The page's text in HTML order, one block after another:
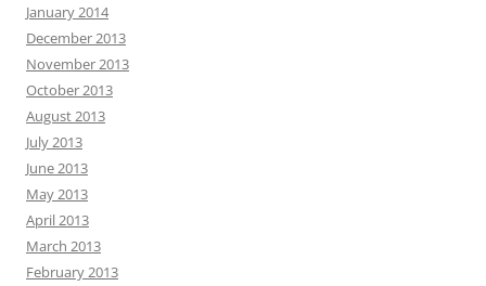
January 2014
December 2013
November 2013
October 2013
August 2013
July 2013
June 2013
May 2013
April 2013
March 2013
February 2013